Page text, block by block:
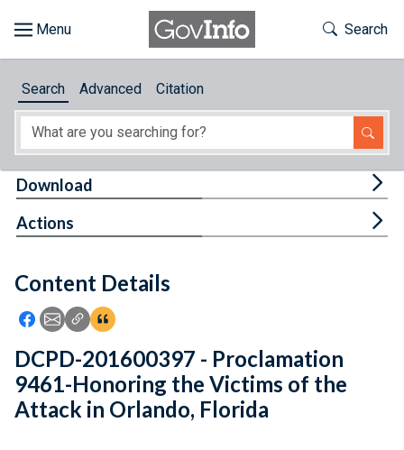
About
Feedback
Toggle
Search
Search Advanced Citation
Content Details
Icon: Share using Facebook
Icon: Share using Email
Icon: Copy Link URL
Icon:View Citations
Download
Actions
DCPD-201600397 - Proclamation
9461-Honoring the Victims of the
Attack in Orlando, Florida